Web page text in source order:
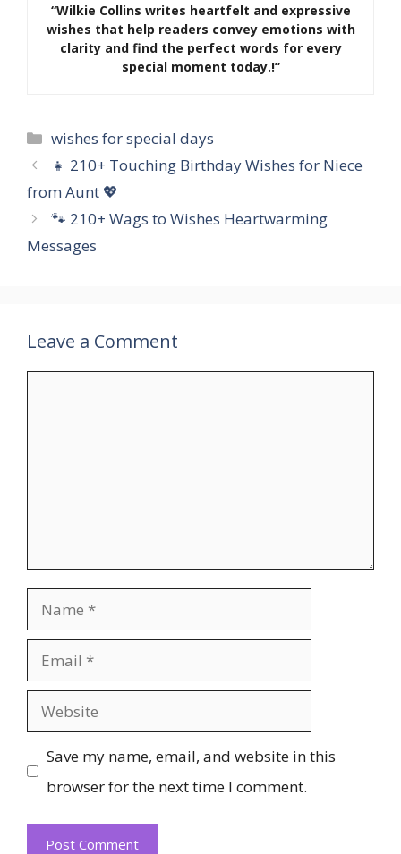
“Wilkie Collins writes heartfelt and expressive
wishes that help readers convey emotions with
clarity and find the perfect words for every
special moment today.!”
Categories
wishes for special days
👧 210+ Touching Birthday Wishes for Niece
from Aunt 💖
🐾 210+ Wags to Wishes Heartwarming
Messages
Leave a Comment
Name
Email
Website
Save my name, email, and website in this
browser for the next time I comment.